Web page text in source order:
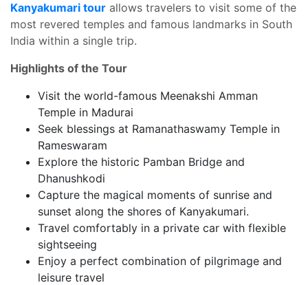
Kanyakumari tour allows travelers to visit some of the
most revered temples and famous landmarks in South
India within a single trip.
Highlights of the Tour
Visit the world-famous Meenakshi Amman
Temple in Madurai
Seek blessings at Ramanathaswamy Temple in
Rameswaram
Explore the historic Pamban Bridge and
Dhanushkodi
Capture the magical moments of sunrise and
sunset along the shores of Kanyakumari.
Travel comfortably in a private car with flexible
sightseeing
Enjoy a perfect combination of pilgrimage and
leisure travel